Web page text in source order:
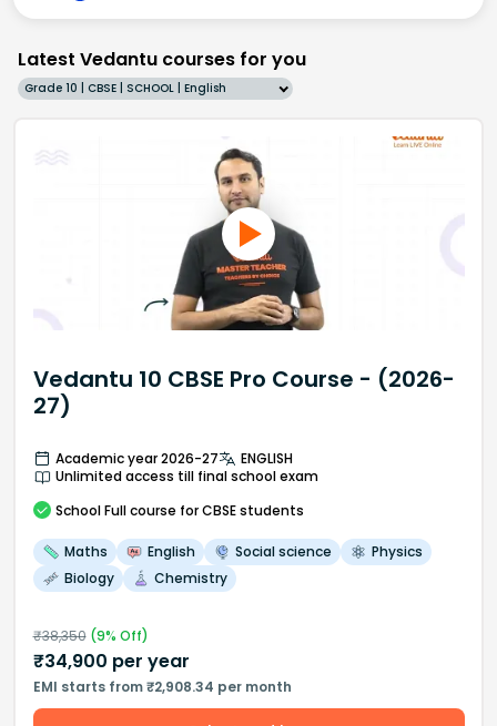
Latest Vedantu courses for you
Grade 10 | CBSE | SCHOOL | English
Vedantu 10 CBSE Pro Course - (2026-
27)
Academic year 2026-27
ENGLISH
Unlimited access till final school exam
School Full course for CBSE students
Maths English Social science
Physics
Biology
Chemistry
₹38,350(9% Off)
₹34,900 per year
EMI starts from ₹2,908.34 per month